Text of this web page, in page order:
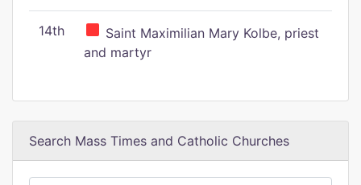
14th
Saint Maximilian Mary Kolbe, priest
and martyr
Search Mass Times and Catholic Churches